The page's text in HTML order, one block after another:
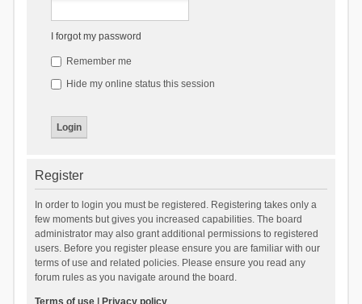
I forgot my password
Remember me
Hide my online status this session
Register
In order to login you must be registered. Registering takes only a
few moments but gives you increased capabilities. The board
administrator may also grant additional permissions to registered
users. Before you register please ensure you are familiar with our
terms of use and related policies. Please ensure you read any
forum rules as you navigate around the board.
Terms of use| Privacy policy